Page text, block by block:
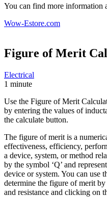
You can find more information
Wow-Estore.com
Figure of Merit
Electrical
1 minute
Use the Figure of Merit
by entering the values of
the calculate button.
The figure of merit is a
effectiveness, efficiency,
a device, system, or method
by the symbol ‘Q’ and
device or system. You can use
determine the figure of merit
and resistance and clicking on